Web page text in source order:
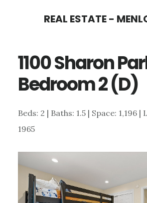
content
sidebar
REAL ESTATE -
1100 Sharon
Bedroom 2 (D)
Beds: 2 | Baths: 1.5 | Space: 1,196 |
1965